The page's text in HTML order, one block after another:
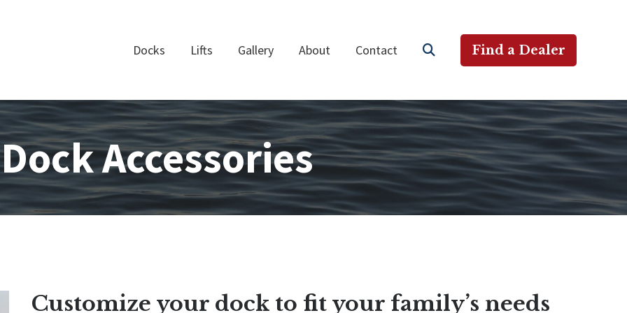
Docks Lifts Gallery About Contact Find a Dealer
Dock Accessories
Customize your dock to fit your family’s needs